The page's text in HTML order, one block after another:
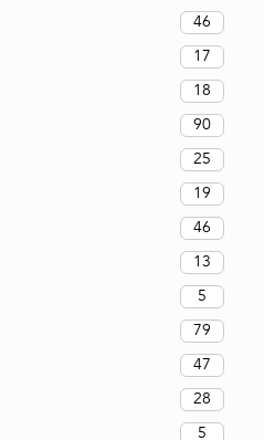
46
17
18
90
25
19
46
13
5
79
47
28
5